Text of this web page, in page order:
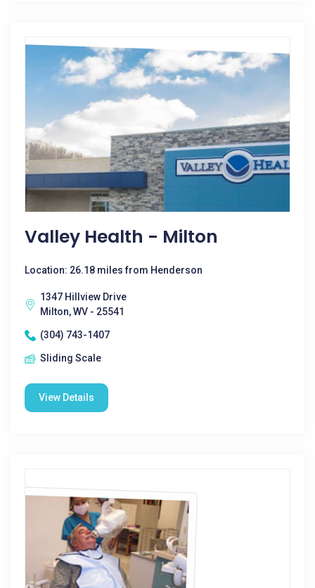
Valley Health - Milton
Location: 26.18 miles from Henderson
1347 Hillview Drive
Milton, WV - 25541
(304) 743-1407
Sliding Scale
View Details